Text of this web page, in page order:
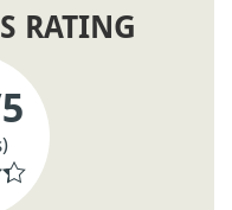
RATING